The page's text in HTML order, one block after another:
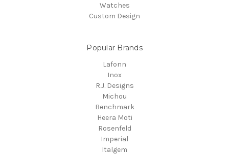
Watches
Custom Design
Popular Brands
Lafonn
Inox
R.J. Designs
Michou
Benchmark
Heera Moti
Rosenfeld
Imperial
Italgem